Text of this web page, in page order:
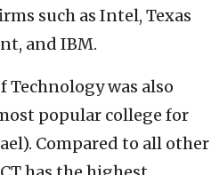
such as Intel, Texas
and IBM.
Technology was also
popular college for
Compared to all other